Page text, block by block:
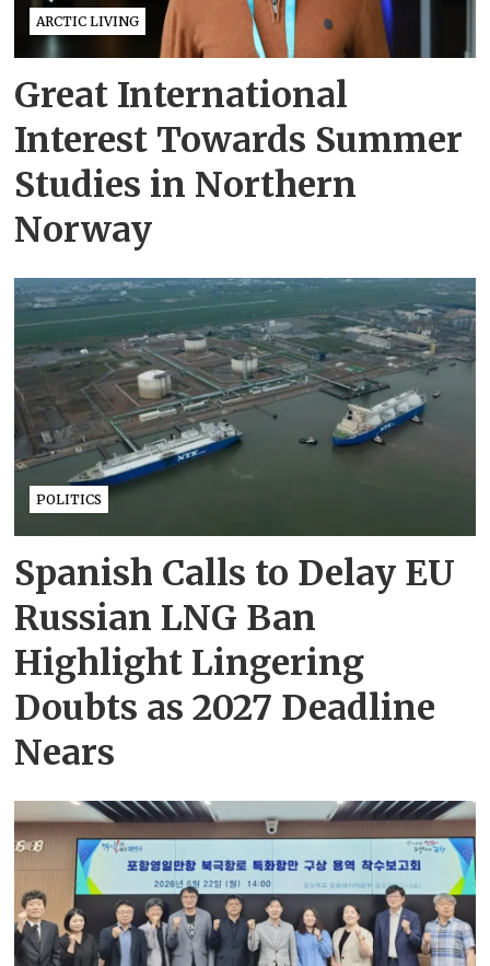
ARCTIC LIVING
Great International
Interest Towards Summer
Studies in Northern
Norway
POLITICS
Spanish Calls to Delay EU
Russian LNG Ban
Highlight Lingering
Doubts as 2027 Deadline
Nears